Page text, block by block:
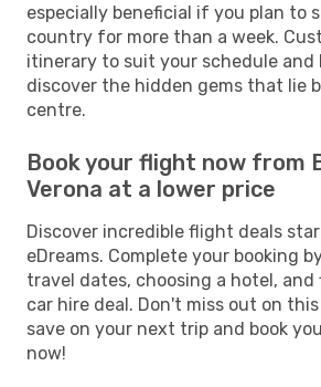
especially beneficial if you plan to
country for more than a week.
itinerary to suit your schedule and
discover the hidden gems that lie
centre.
Book your flight now from
Verona at a lower price
Discover incredible flight deals
eDreams. Complete your booking
travel dates, choosing a hotel,
car hire deal. Don't miss out on
save on your next trip and book
now!